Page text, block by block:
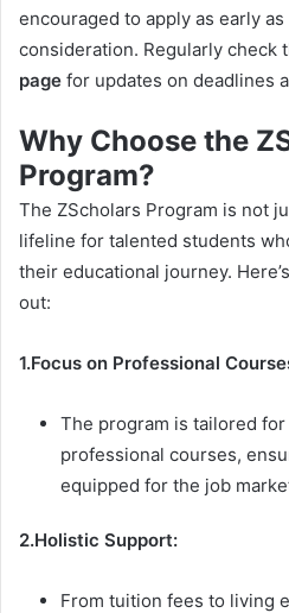
encouraged to apply as early
consideration. Regularly check
page for updates on deadlines
Why Choose the
Program?
The ZScholars Program is not
lifeline for talented students
their educational journey.
out:
1.Focus on Professional
The program is tailored
professional courses,
equipped for the job
2.Holistic Support:
From tuition fees to living